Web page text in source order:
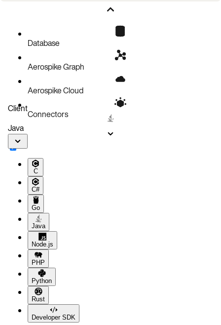
Database
Aerospike Graph
Aerospike Cloud
Connectors
Client
Java
C
C#
Go
Java
Node.js
PHP
Python
Rust
Developer SDK